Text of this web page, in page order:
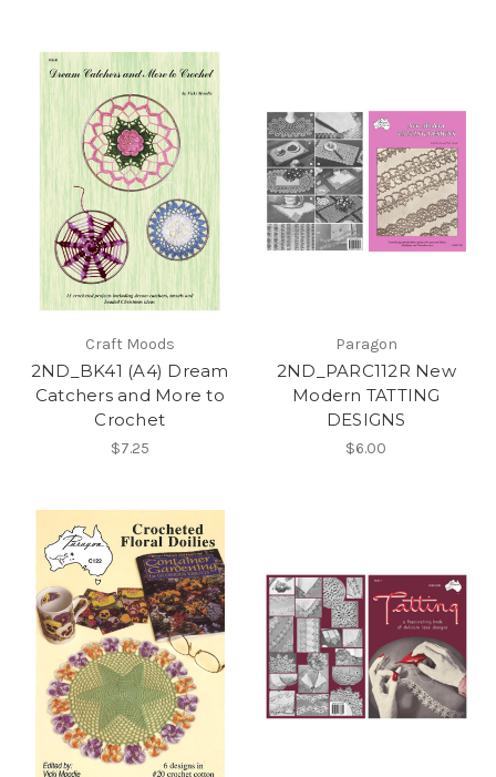
Craft Moods
2ND_BK41 (A4) Dream
Catchers and More to
Crochet
$7.25
Paragon
2ND_PARC112R New
Modern TATTING
DESIGNS
$6.00